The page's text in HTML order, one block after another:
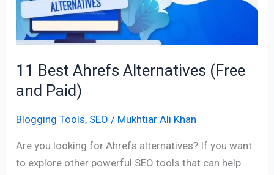
11 Best Ahrefs Alternatives (Free
and Paid)
Blogging Tools, SEO / Mukhtiar Ali Khan
Are you looking for Ahrefs alternatives? If you want
to explore other powerful SEO tools that can help
Paid)